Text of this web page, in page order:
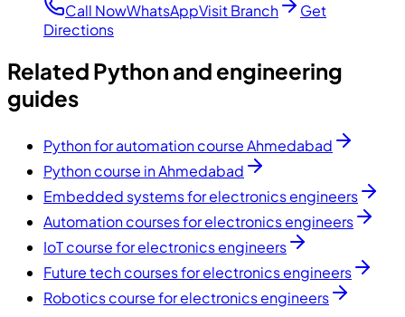
Call NowWhatsAppVisit Branch
Get
Directions
Related Python and engineering
guides
Python for automation course Ahmedabad
Python course in Ahmedabad
Embedded systems for electronics engineers
Automation courses for electronics engineers
IoT course for electronics engineers
Future tech courses for electronics engineers
Robotics course for electronics engineers